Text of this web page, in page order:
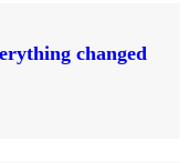
changed